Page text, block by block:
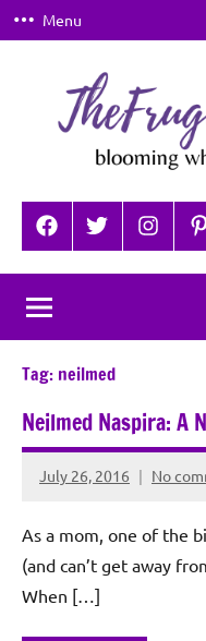
Skip
to
Menu
where
you're
planted
FacebookTwitterInstagram
Tag: neilmed
Neilmed Naspira: A
July 26, 2016
Rochie
Sagun
No
As a mom, one of the
(and can’t get away
When […]